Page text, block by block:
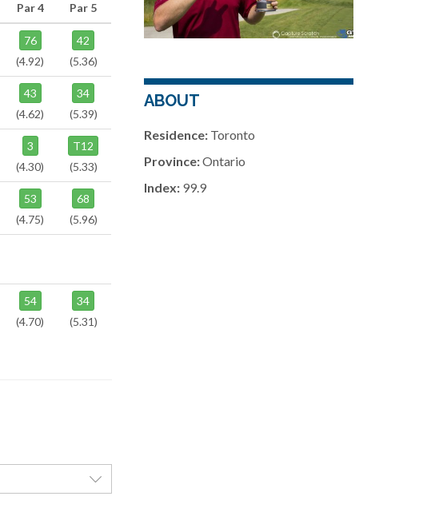
Par 4 Par 5
76
(4.92)
42
(5.36)
43
(4.62)
34
(5.39)
3
(4.30)
T12
(5.33)
53
(4.75)
68
(5.96)
54
(4.70)
34
(5.31)
ABOUT
Residence:Toronto
Province:Ontario
Index:99.9